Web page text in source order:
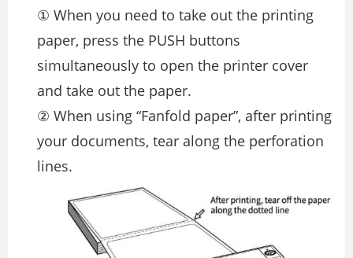
① When you need to take out the printing
paper, press the PUSH buttons
simultaneously to open the printer cover
and take out the paper.
② When using “Fanfold paper”, after printing
your documents, tear along the perforation
lines.